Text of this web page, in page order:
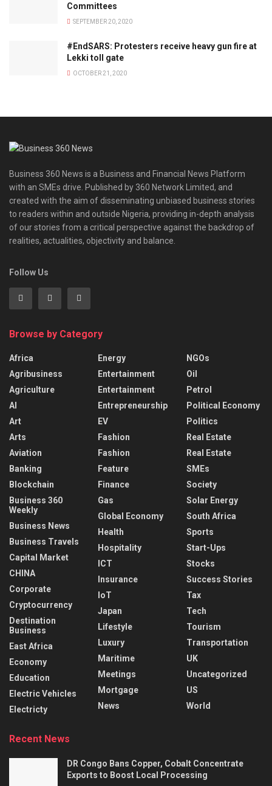
Committees
SEPTEMBER 20, 2020
#EndSARS: Protesters receive heavy gun fire at
Lekki toll gate
OCTOBER 21, 2020
Business 360 News is a Business and Financial News Platform
with an SMEs drive. Published by 360 Network Limited, and
created with the aim of disseminating unbiased business stories
to readers within and outside Nigeria, providing in-depth analysis
of our stories from a critical perspective against the backdrop of
realities, actualities, objectivity and balance.
Follow Us
Browse by Category
Africa
Agribusiness
Agriculture
AI
Art
Arts
Aviation
Banking
Blockchain
Business 360
Weekly
Business News
Business Travels
Capital Market
CHINA
Corporate
Cryptocurrency
Destination
Business
East Africa
Economy
Education
Electric Vehicles
Electricty
Energy
Entertainment
Entertainment
Entrepreneurship
EV
Fashion
Fashion
Feature
Finance
Gas
Global Economy
Health
Hospitality
ICT
Insurance
IoT
Japan
Lifestyle
Luxury
Maritime
Meetings
Mortgage
News
NGOs
Oil
Petrol
Political Economy
Politics
Real Estate
Real Estate
SMEs
Society
Solar Energy
South Africa
Sports
Start-Ups
Stocks
Success Stories
Tax
Tech
Tourism
Transportation
UK
Uncategorized
US
World
Recent News
DR Congo Bans Copper, Cobalt Concentrate
Exports to Boost Local Processing